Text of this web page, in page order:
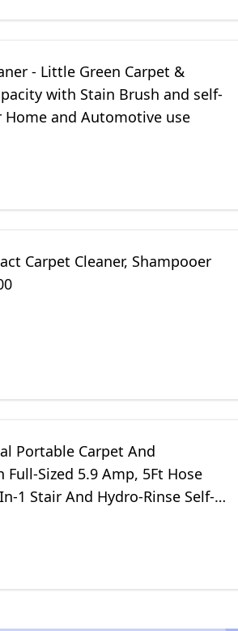
- Little Green Carpet &
with Stain Brush and self-
Home and Automotive use
Carpet Cleaner, Shampooer
Portable Carpet And
Sized 5.9 Amp, 5Ft Hose
1 Stair And Hydro-Rinse Self-